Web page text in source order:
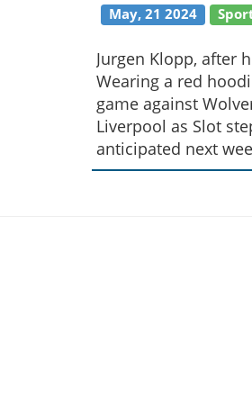
May, 21 2024
Jurgen Klopp, after
Wearing a red
game against
Liverpool as Slot
anticipated next